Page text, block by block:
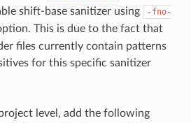
shift-base sanitizer using
-fno-
This is due to the fact that
files currently contain patterns
for this specific sanitizer
level, add the following